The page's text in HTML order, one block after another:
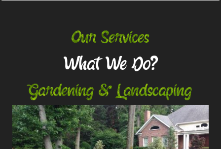
Our Services
What We Do?
Gardening & Landscaping